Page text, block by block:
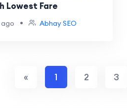
Lowest Fare
• Abhay SEO
« 1 2 3